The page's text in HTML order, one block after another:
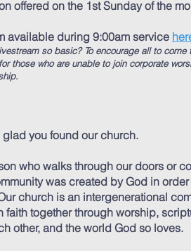
offered on the 1st Sunday of the
available during 9:00am service
so basic? To encourage all to
those who are unable to join corporate
glad you found our church.
who walks through our doors or
was created by God in
church is an intergenerational
faith together through worship,
other, and the world God so loves.